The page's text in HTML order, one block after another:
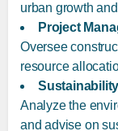
urban growth
Project
Oversee
resource
Analyze the
and advise on